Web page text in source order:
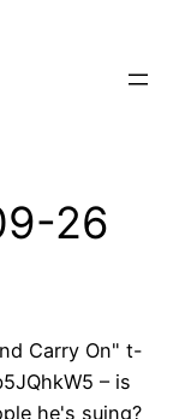
26
Carry On" t-
– is
he's suing?